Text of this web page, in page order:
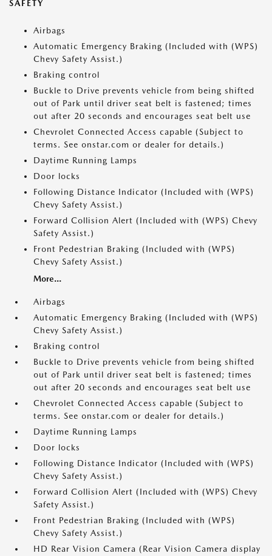
SAFETY
Airbags
Automatic Emergency Braking (Included with (WPS)
Chevy Safety Assist.)
Braking control
Buckle to Drive prevents vehicle from being shifted
out of Park until driver seat belt is fastened; times
out after 20 seconds and encourages seat belt use
Chevrolet Connected Access capable (Subject to
terms. See onstar.com or dealer for details.)
Daytime Running Lamps
Door locks
Following Distance Indicator (Included with (WPS)
Chevy Safety Assist.)
Forward Collision Alert (Included with (WPS) Chevy
Safety Assist.)
Front Pedestrian Braking (Included with (WPS)
Chevy Safety Assist.)
More...
Airbags
Automatic Emergency Braking (Included with (WPS)
Chevy Safety Assist.)
Braking control
Buckle to Drive prevents vehicle from being shifted
out of Park until driver seat belt is fastened; times
out after 20 seconds and encourages seat belt use
Chevrolet Connected Access capable (Subject to
terms. See onstar.com or dealer for details.)
Daytime Running Lamps
Door locks
Following Distance Indicator (Included with (WPS)
Chevy Safety Assist.)
Forward Collision Alert (Included with (WPS) Chevy
Safety Assist.)
Front Pedestrian Braking (Included with (WPS)
Chevy Safety Assist.)
HD Rear Vision Camera (Rear Vision Camera display